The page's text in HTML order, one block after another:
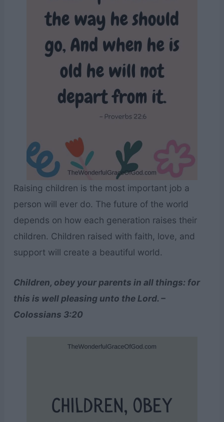
Raising children is the most important job a
person will ever do. The future of the world
depends on how each generation raises their
children. Children raised with faith, love, and
support will create a beautiful world.
Children, obey your parents in all things: for
this is well pleasing unto the Lord. –
Colossians 3:20